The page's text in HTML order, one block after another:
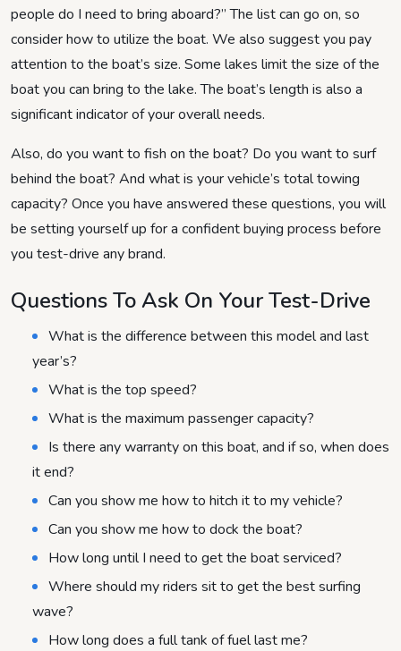
people do I need to bring aboard?” The list can go on, so
consider how to utilize the boat. We also suggest you pay
attention to the boat’s size. Some lakes limit the size of the
boat you can bring to the lake. The boat’s length is also a
significant indicator of your overall needs.
Also, do you want to fish on the boat? Do you want to surf
behind the boat? And what is your vehicle’s total towing
capacity? Once you have answered these questions, you will
be setting yourself up for a confident buying process before
you test-drive any brand.
Questions To Ask On Your Test-Drive
What is the difference between this model and last
year’s?
What is the top speed?
What is the maximum passenger capacity?
Is there any warranty on this boat, and if so, when does
it end?
Can you show me how to hitch it to my vehicle?
Can you show me how to dock the boat?
How long until I need to get the boat serviced?
Where should my riders sit to get the best surfing
wave?
How long does a full tank of fuel last me?